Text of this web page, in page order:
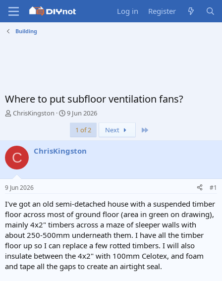
Log in Register
Building
Where to put subfloor ventilation fans?
T
a
d
t
r
t
r
ChrisKingston
S
t
d
9 Jun 2026
1 of 2
Next
C ChrisKingston
9 Jun 2026 #1
I've got an old semi-detached house with a suspended timber
floor across most of ground floor (area in green on drawing),
mainly 4x2" timbers across a maze of sleeper walls with
about 250-500mm underneath them. I have all the timber
floor up so I can replace a few rotted timbers. I will also
insulate between the 4x2" with 100mm Celotex, and foam
and tape all the gaps to create an airtight seal.